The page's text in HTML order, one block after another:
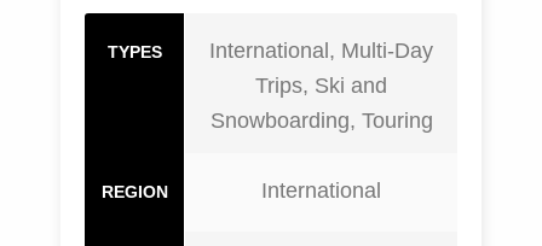
TYPES
International, Multi-Day
Trips, Ski and
Snowboarding, Touring
REGION International